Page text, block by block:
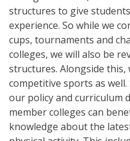
structures to give
experience. So while we
cups, tournaments and
colleges, we will also be
structures. Alongside
competitive sports as
our policy and curriculum
member colleges can
knowledge about the